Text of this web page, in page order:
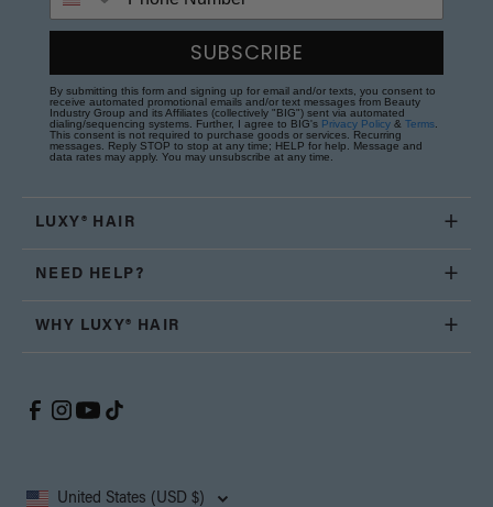
SUBSCRIBE
By submitting this form and signing up for email and/or texts, you consent to
receive automated promotional emails and/or text messages from Beauty
Industry Group and its Affiliates (collectively "BIG") sent via automated
dialing/sequencing systems. Further, I agree to BIG's Privacy Policy & Terms
This consent is not required to purchase goods or services. Recurring
messages. Reply STOP to stop at any time; HELP for help. Message and
data rates may apply. You may unsubscribe at any time.
LUXY® HAIR
NEED HELP?
WHY LUXY® HAIR
United States (USD $)